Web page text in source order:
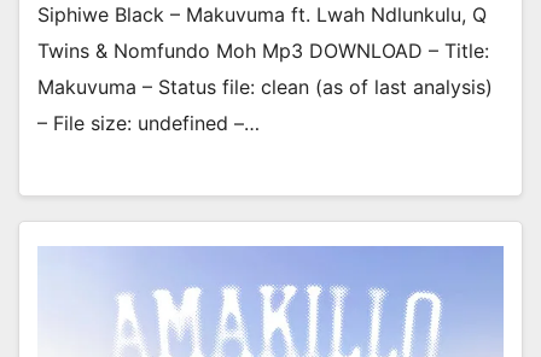
Siphiwe Black – Makuvuma ft. Lwah Ndlunkulu, Q
Twins & Nomfundo Moh Mp3 DOWNLOAD – Title:
Makuvuma – Status file: clean (as of last analysis)
– File size: undefined –…